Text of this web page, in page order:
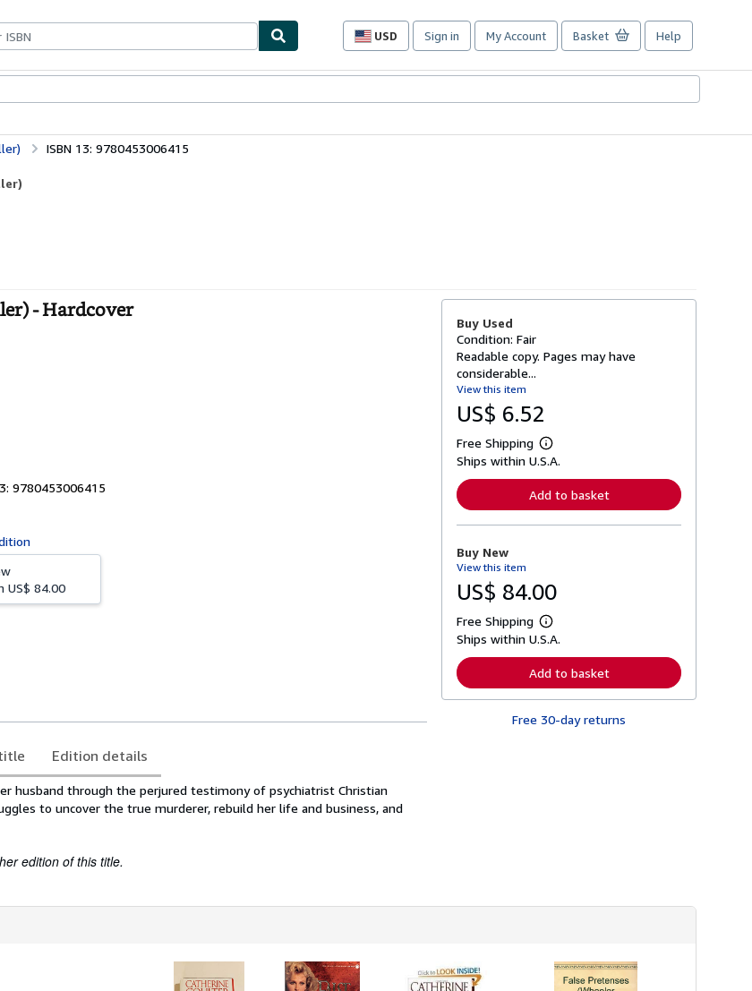
USD
Site
preferences
Sign in My Account Basket Help
ISBN 13: 9780453006415
- Hardcover
9780453006415
US$ 84.00
Edition details
husband through the perjured testimony of psychiatrist Christian
to uncover the true murderer, rebuild her life and business, and
edition of this title.
Buy Used
Condition: Fair
Readable copy. Pages may have
considerable...
View this item
US$ 6.52
Free Shipping
L
e
n
o
b
o
t
s
p
p
i
n
Ships within U.S.A.
Add to basket
Buy New
View this item
US$ 84.00
Free Shipping
L
e
n
r
g
Ships within U.S.A.
Add to basket
Free 30-day returns